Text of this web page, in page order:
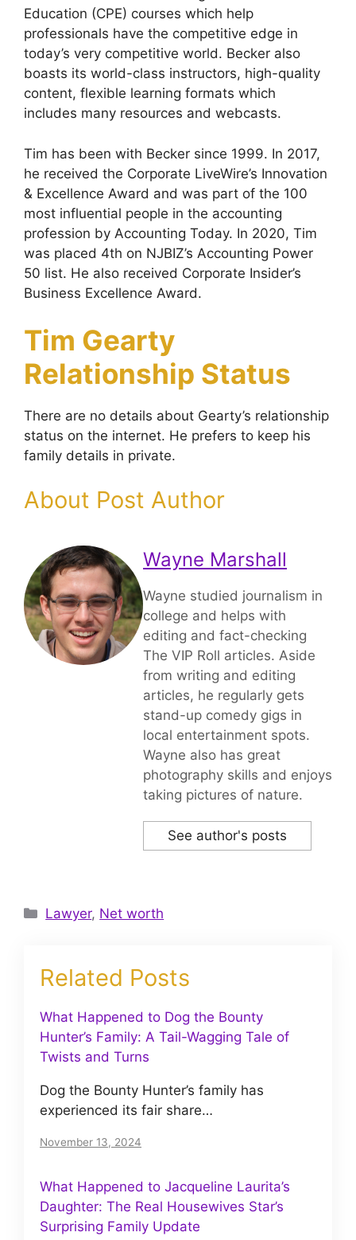
Education (CPE) courses which help
professionals have the competitive edge in
today’s very competitive world. Becker also
boasts its world-class instructors, high-quality
content, flexible learning formats which
includes many resources and webcasts.
Tim has been with Becker since 1999. In 2017,
he received the Corporate LiveWire’s Innovation
& Excellence Award and was part of the 100
most influential people in the accounting
profession by Accounting Today. In 2020, Tim
was placed 4th on NJBIZ’s Accounting Power
50 list. He also received Corporate Insider’s
Business Excellence Award.
Tim Gearty
Relationship Status
There are no details about Gearty’s relationship
status on the internet. He prefers to keep his
family details in private.
About Post Author
Wayne Marshall
Wayne studied journalism in
college and helps with
editing and fact-checking
The VIP Roll articles. Aside
from writing and editing
articles, he regularly gets
stand-up comedy gigs in
local entertainment spots.
Wayne also has great
photography skills and enjoys
taking pictures of nature.
See author's posts
Categories
Lawyer, Net worth
Related Posts
What Happened to Dog the Bounty
Hunter’s Family: A Tail-Wagging Tale of
Twists and Turns
Dog the Bounty Hunter’s family has
experienced its fair share…
November 13, 2024
What Happened to Jacqueline Laurita’s
Daughter: The Real Housewives Star’s
Surprising Family Update